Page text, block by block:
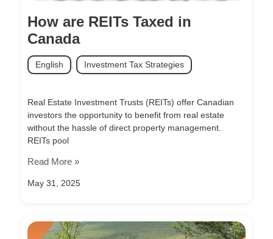
How are REITs Taxed in
Canada
May 31, 2025
English Investment Tax Strategies
Real Estate Investment Trusts (REITs) offer Canadian
investors the opportunity to benefit from real estate
without the hassle of direct property management.
REITs pool
Read More »